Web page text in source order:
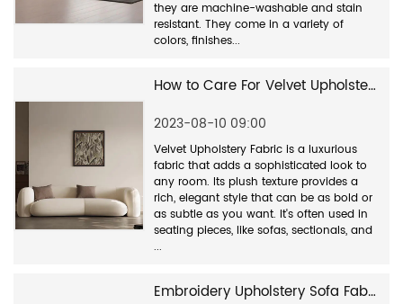
they are machine-washable and stain
resistant. They come in a variety of
colors, finishes...
How to Care For Velvet Upholstery Fabric
2023-08-10 09:00
Velvet Upholstery Fabric is a luxurious
fabric that adds a sophisticated look to
any room. Its plush texture provides a
rich, elegant style that can be as bold or
as subtle as you want. It's often used in
seating pieces, like sofas, sectionals, and
...
Embroidery Upholstery Sofa Fabric is a type of fabric used to cover upholstery